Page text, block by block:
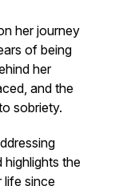
her journey
of being
her
and the
sobriety.
highlights the
life since